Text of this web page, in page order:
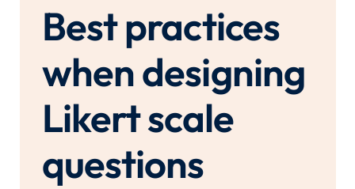
Best practices
when designing
Likert scale
questions